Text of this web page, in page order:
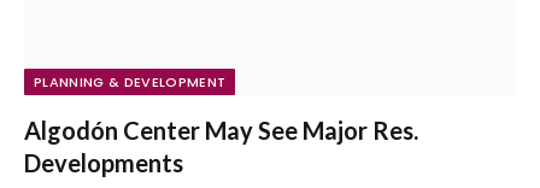
PLANNING & DEVELOPMENT
Algodón Center May See Major Res.
Developments